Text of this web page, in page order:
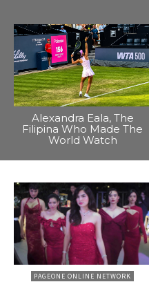
Alexandra Eala, The
Filipina Who Made The
World Watch
PAGEONE ONLINE NETWORK